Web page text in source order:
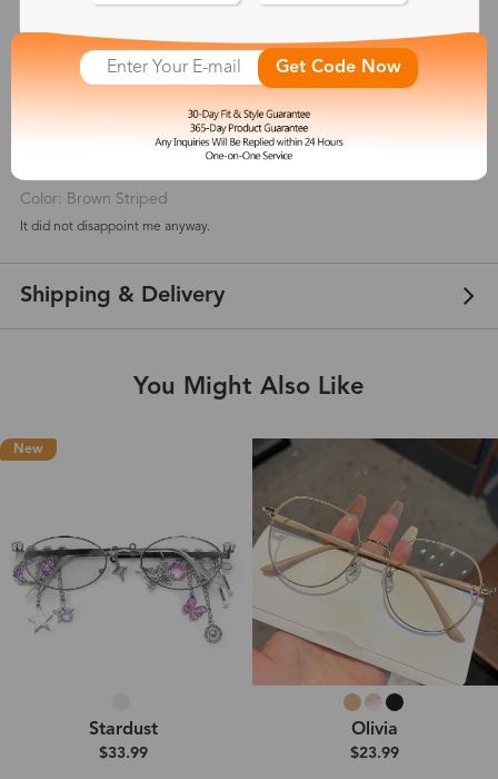
5 (2) customer reviews
Color: Brown Striped
It did not disappoint me anyway.
Shipping & Delivery
You Might Also Like
New
Stardust
$33.99
Olivia
$23.99
Get Code Now